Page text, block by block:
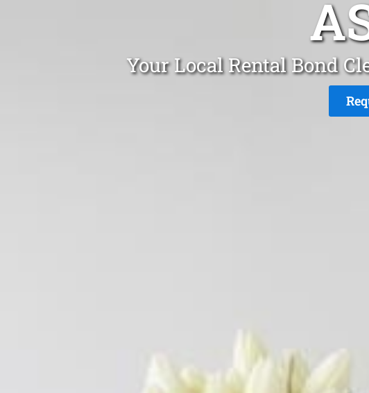
Your Local Rental Bond